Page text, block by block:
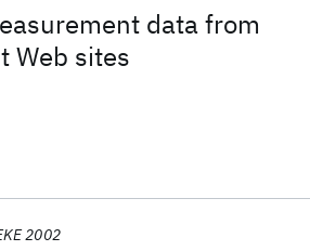
data from
Web sites
2002